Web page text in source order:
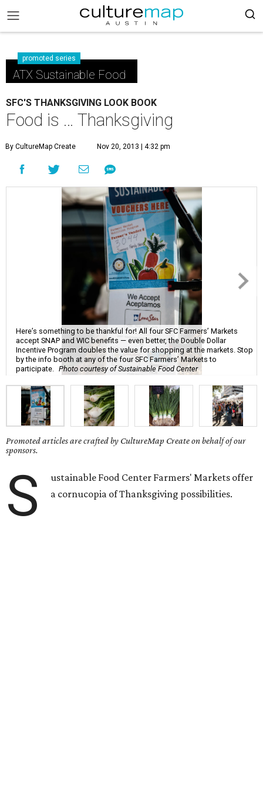
promoted series
ATX Sustainable Food
SFC'S THANKSGIVING LOOK BOOK
Food is … Thanksgiving
By CultureMap Create Nov 20, 2013 | 4:32 pm
Here’s something to be thankful for! All four SFC Farmers’ Markets
accept SNAP and WIC benefits — even better, the Double Dollar
Incentive Program doubles the value for shopping at the markets. Stop
by the info booth at any of the four SFC Farmers’ Markets to
participate.
Photo courtesy of Sustainable Food Center
Promoted articles are crafted by CultureMap Create on behalf of our
sponsors.
S
ustainable Food Center Farmers' Markets offer
a cornucopia of Thanksgiving possibilities.